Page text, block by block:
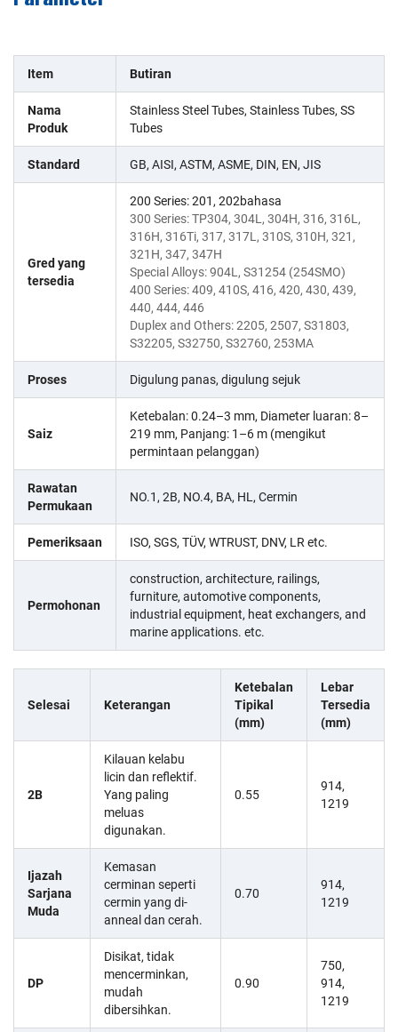
Item Butiran
Nama
Produk
Stainless Steel Tubes, Stainless Tubes, SS
Tubes
Standard GB, AISI, ASTM, ASME, DIN, EN, JIS
Gred yang
tersedia
200 Series: 201, 202bahasa
300 Series: TP304, 304L, 304H, 316, 316L,
316H, 316Ti, 317, 317L, 310S, 310H, 321,
321H, 347, 347H
Special Alloys: 904L, S31254 (254SMO)
400 Series: 409, 410S, 416, 420, 430, 439,
440, 444, 446
Duplex and Others: 2205, 2507, S31803,
S32205, S32750, S32760, 253MA
Proses Digulung panas, digulung sejuk
Saiz
Ketebalan: 0.24–3 mm, Diameter luaran: 8–
219 mm, Panjang: 1–6 m (mengikut
permintaan pelanggan)
Rawatan
Permukaan
NO.1, 2B, NO.4, BA, HL, Cermin
Pemeriksaan ISO, SGS, TÜV, WTRUST, DNV, LR etc.
Permohonan
construction, architecture, railings,
furniture, automotive components,
industrial equipment, heat exchangers, and
marine applications. etc.
Selesai Keterangan
Ketebalan
Tipikal
(mm)
Lebar
Tersedia
(mm)
2B
Kilauan kelabu
licin dan reflektif.
Yang paling
meluas
digunakan.
0.55
914,
1219
Ijazah
Sarjana
Muda
Kemasan
cerminan seperti
cermin yang di-
anneal dan cerah.
0.70
914,
1219
DP
Disikat, tidak
mencerminkan,
mudah
dibersihkan.
0.90
750,
914,
1219